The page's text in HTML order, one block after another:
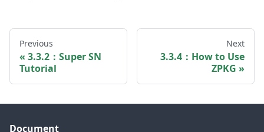
Previous
3.3.2：Super SN
Tutorial
Next
3.3.4：How to Use
ZPKG
Document